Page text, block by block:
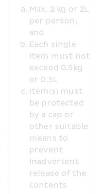
Max. 2 kg or 2L
per person;
and
Each single
item must not
exceed 0.5kg
or 0.5L
Item(s) must
be protected
by a cap or
other suitable
means to
prevent
inadvertent
release of the
contents